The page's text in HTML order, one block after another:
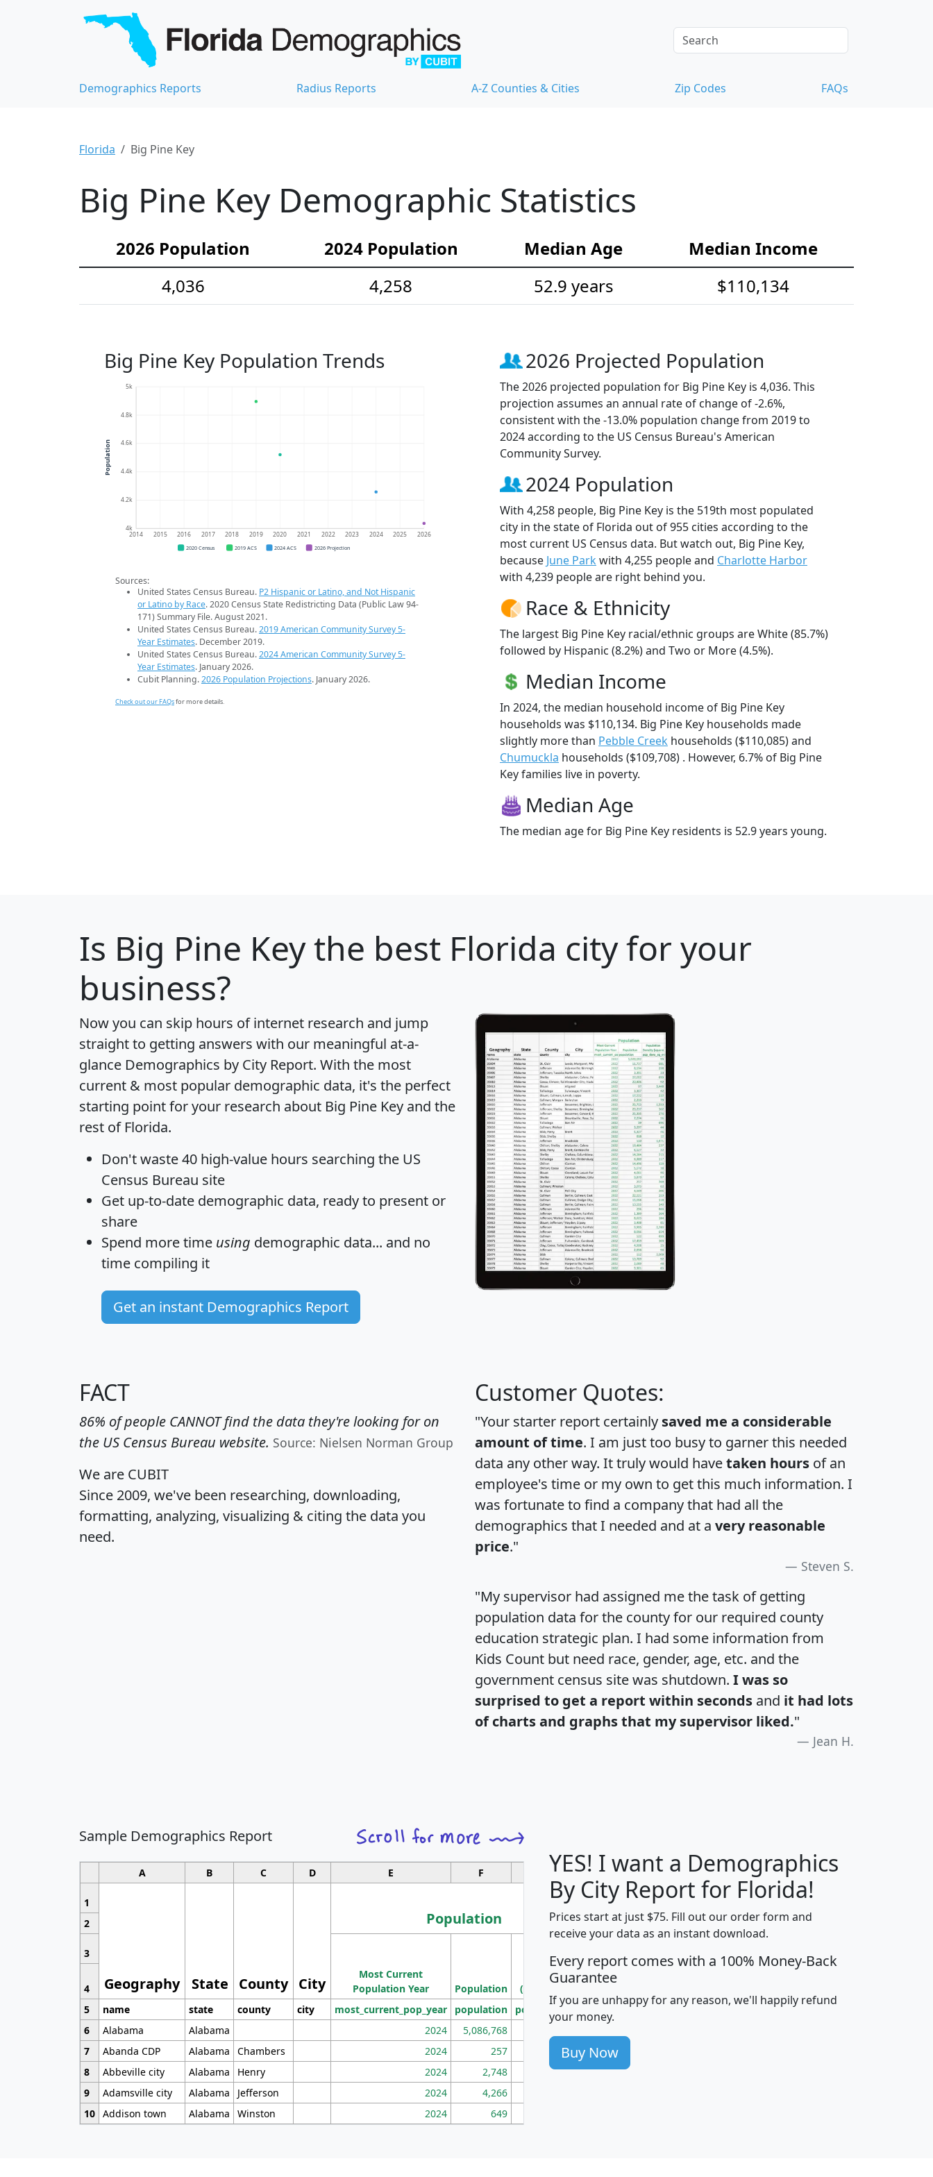
Demographics Reports Radius Reports A-Z Counties & Cities Zip Codes FAQs
Florida Big Pine Key
Big Pine Key Demographic Statistics
2026 Population 2024 Population Median Age
Median Income
4,036
4,258 52.9 years $110,134
Big Pine Key Population Trends
4k
4.2k
4.4k
4.6k
4.8k
5k
2014 2015 2016 2017 2018 2019 2020 2021 2022 2023 2024 2025 2026
Population
2020 Census 2019 ACS 2024 ACS 2026 Projection
Sources:
United States Census Bureau. P2 Hispanic or Latino, and Not Hispanic
or Latino by Race. 2020 Census State Redistricting Data (Public Law 94-
171) Summary File. August 2021.
United States Census Bureau.2019 American Community Survey 5-
Year Estimates. December 2019.
United States Census Bureau.2024 American Community Survey 5-
Year Estimates. January 2026.
Cubit Planning.2026 Population Projections. January 2026.
Check out our FAQsfor more details.
2026 Projected Population
The 2026 projected population for Big Pine Key is 4,036. This
projection assumes an annual rate of change of -2.6%,
consistent with the -13.0% population change from 2019 to
2024 according to the US Census Bureau's American
Community Survey.
2024 Population
With 4,258 people, Big Pine Key is the 519th most populated
city in the state of Florida out of 955 cities according to the
most current US Census data. But watch out, Big Pine Key,
because June Park with 4,255 people and Charlotte Harbor
with 4,239 people are right behind you.
Race & Ethnicity
The largest Big Pine Key racial/ethnic groups are White (85.7%)
followed by Hispanic (8.2%) and Two or More (4.5%).
Median Income
In 2024, the median household income of Big Pine Key
households was $110,134. Big Pine Key households made
slightly more than Pebble Creek households ($110,085) and
Chumuckla households ($109,708) . However, 6.7% of Big Pine
Key families live in poverty.
Median Age
The median age for Big Pine Key residents is 52.9 years young.
Is Big Pine Keythe best Florida city for your
business?
Now you can skip hours of internet research and jump
straight to getting answers with our meaningful at-a-
glance Demographics by City Report. With the most
current & most popular demographic data, it's the perfect
starting point for your research about Big Pine Key and the
rest of Florida.
Don't waste 40 high-value hours searching the US
Census Bureau site
Get up-to-date demographic data, ready to present or
share
Spend more time using demographic data... and no
time compiling it
Get an instant Demographics Report
FACT
86% of people CANNOT find the data they're looking for on
the US Census Bureau website. Source: Nielsen Norman Group
We are CUBIT
Since 2009, we've been researching, downloading,
formatting, analyzing, visualizing & citing the data you
need.
Customer Quotes:
"Your starter report certainly saved me a considerable
amount of time. I am just too busy to garner this needed
data any other way. It truly would havetaken hours of an
employee's time or my own to get this much information. I
was fortunate to find a company that had all the
demographics that I needed and at a very reasonable
price."
Steven S.
"My supervisor had assigned me the task of getting
population data for the county for our required county
education strategic plan. I had some information from
Kids Count but need race, gender, age, etc. and the
government census site was shutdown. I was so
surprised to get a report within seconds and it had lots
of charts and graphs that my supervisor liked."
Jean H.
Sample Demographics Report
A B C D E F G H J
1
Geography State County City
Population
Median
Household
Income
Average
Household
2
3
Most Current
Population Year
Population
Population
Density
(square miles)
4
5
name state county city most_current_pop_year population pop_dens_sq_mi avghhi hhi_total_hh
6
Alabama Alabama 2024 5,086,768
7
Abanda CDP Alabama Chambers 2024 257 86
8
Abbeville city Alabama Henry 2024 2,748 177
9
Adamsville city Alabama Jefferson 2024 4,266
10 Addison town Alabama Winston 2024 649
YES! I want a Demographics
By City Report for Florida!
Prices start at just $75. Fill out our order form and
receive your data as an instant download.
Every report comes with a 100% Money-Back
Guarantee
If you are unhappy for any reason, we'll happily refund
your money.
Buy Now